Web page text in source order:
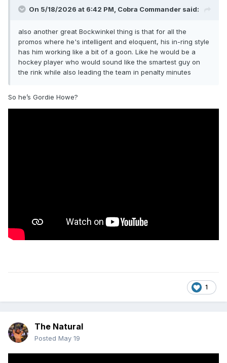
On 5/18/2026 at 6:42 PM, Cobra Commander said:
also another great Bockwinkel thing is that for all the
promos where he's intelligent and eloquent, his in-ring style
has him working like a bit of a goon. Like he would be a
hockey player who would sound like the smartest guy on
the rink while also leading the team in penalty minutes
So he’s Gordie Howe?
1
The Natural
Posted May 19